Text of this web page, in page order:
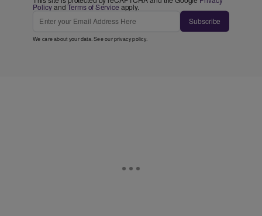
PolicyandTerms of Service apply.
Subscribe
We care about your data. See ourprivacy policy.